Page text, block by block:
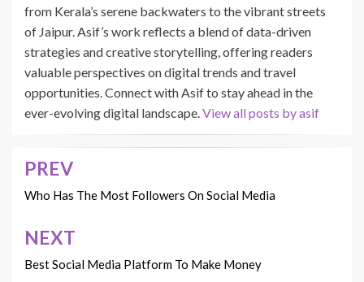
from Kerala’s serene backwaters to the vibrant streets
of Jaipur. Asif’s work reflects a blend of data-driven
strategies and creative storytelling, offering readers
valuable perspectives on digital trends and travel
opportunities. Connect with Asif to stay ahead in the
ever-evolving digital landscape.View all posts by asif
Post
navigation
PREV
Who Has The Most Followers On Social Media
NEXT
Best Social Media Platform To Make Money